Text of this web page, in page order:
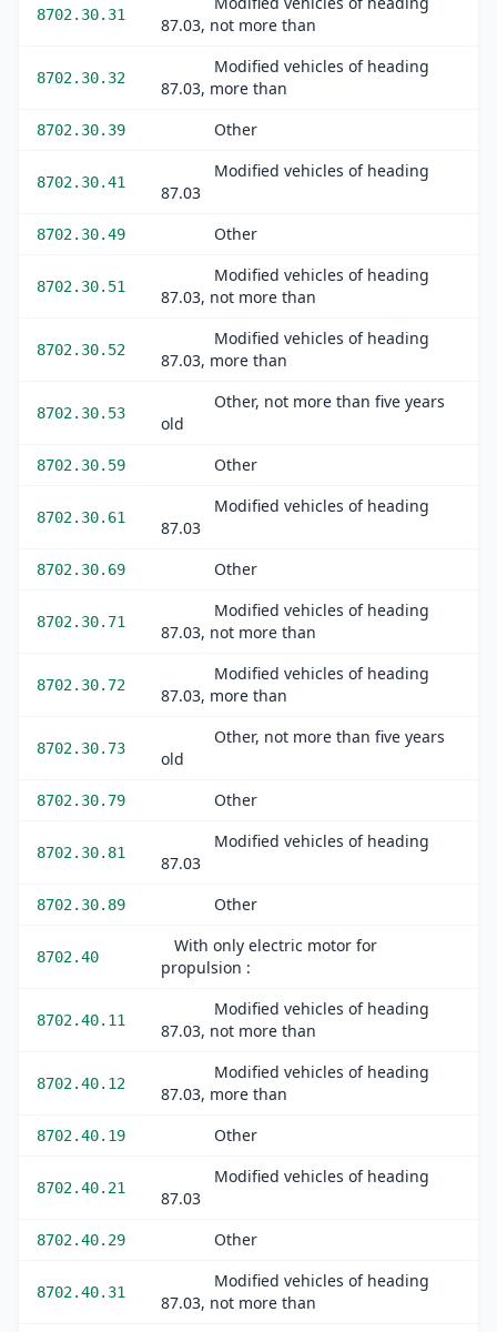
8702.30.31
87.03, not more than
8702.30.32
Modified vehicles of heading
87.03, more than
8702.30.39 Other
8702.30.41
Modified vehicles of heading
87.03
8702.30.49 Other
8702.30.51
Modified vehicles of heading
87.03, not more than
8702.30.52
Modified vehicles of heading
87.03, more than
8702.30.53
Other, not more than five years
old
8702.30.59 Other
8702.30.61
Modified vehicles of heading
87.03
8702.30.69 Other
8702.30.71
Modified vehicles of heading
87.03, not more than
8702.30.72
Modified vehicles of heading
87.03, more than
8702.30.73
Other, not more than five years
old
8702.30.79 Other
8702.30.81
Modified vehicles of heading
87.03
8702.30.89 Other
8702.40
With only electric motor for
propulsion :
8702.40.11
Modified vehicles of heading
87.03, not more than
8702.40.12
Modified vehicles of heading
87.03, more than
8702.40.19 Other
8702.40.21
Modified vehicles of heading
87.03
8702.40.29 Other
8702.40.31
Modified vehicles of heading
87.03, not more than